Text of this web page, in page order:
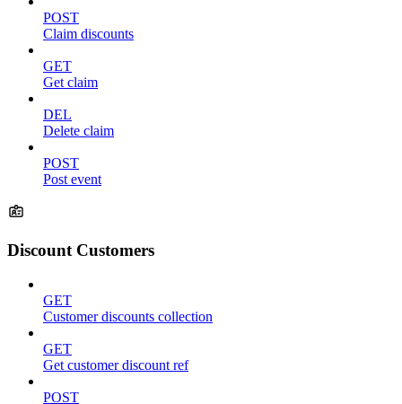
POST
Claim discounts
GET
Get claim
DEL
Delete claim
POST
Post event
Discount Customers
GET
Customer discounts collection
GET
Get customer discount ref
POST